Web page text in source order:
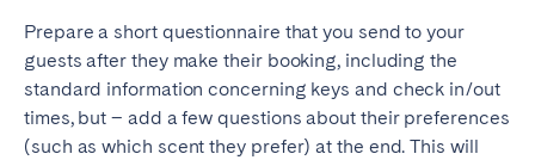
Prepare a short questionnaire that you send to your
guests after they make their booking, including the
standard information concerning keys and check in/out
times, but – add a few questions about their preferences
(such as which scent they prefer) at the end. This will